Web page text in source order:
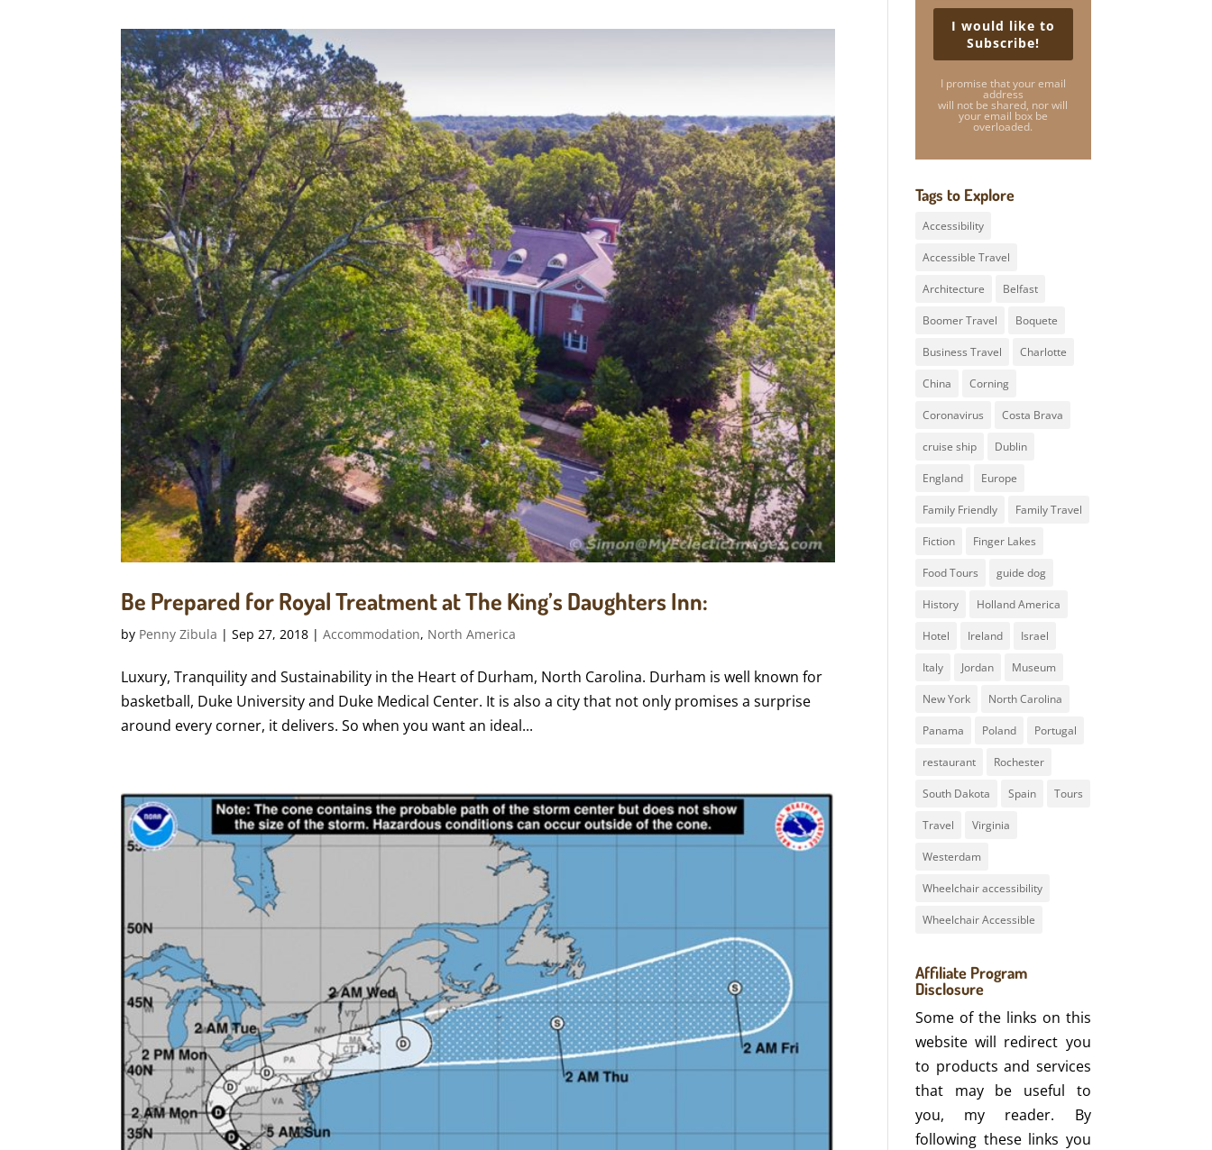
Be Prepared for Royal Treatment at The King’s Daughters Inn:
by Penny Zibula |Sep 27, 2018 |Accommodation, North America
Luxury, Tranquility and Sustainability in the Heart of Durham, North Carolina. Durham is well known for
basketball, Duke University and Duke Medical Center. It is also a city that not only promises a surprise
around every corner, it delivers. So when you want an ideal...
I would like to
Subscribe!
I promise that your email
address
will not be shared, nor will
your email box be
overloaded.
Tags to Explore
Accessibility
Accessible Travel
Architecture Belfast
Boomer Travel Boquete
Business Travel Charlotte
China Corning
Coronavirus Costa Brava
cruise ship Dublin
England Europe
Family Friendly Family Travel
Fiction Finger Lakes
Food Tours guide dog
History Holland America
Hotel Ireland Israel
Italy Jordan Museum
New York North Carolina
Panama Poland Portugal
restaurant Rochester
South Dakota Spain Tours
Travel Virginia
Westerdam
Wheelchair accessibility
Wheelchair Accessible
Affiliate Program
Disclosure
Some of the links on this
website will redirect you
to products and services
that may be useful to
you, my reader. By
following these links you